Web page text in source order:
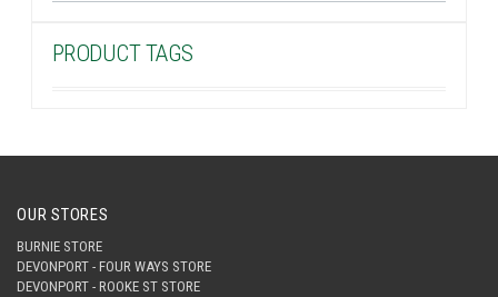
PRODUCT TAGS
OUR STORES
BURNIE STORE
DEVONPORT - FOUR WAYS STORE
DEVONPORT - ROOKE ST STORE